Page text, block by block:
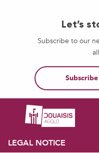
Let’s
Subscribe to our
LEGAL NOTICE